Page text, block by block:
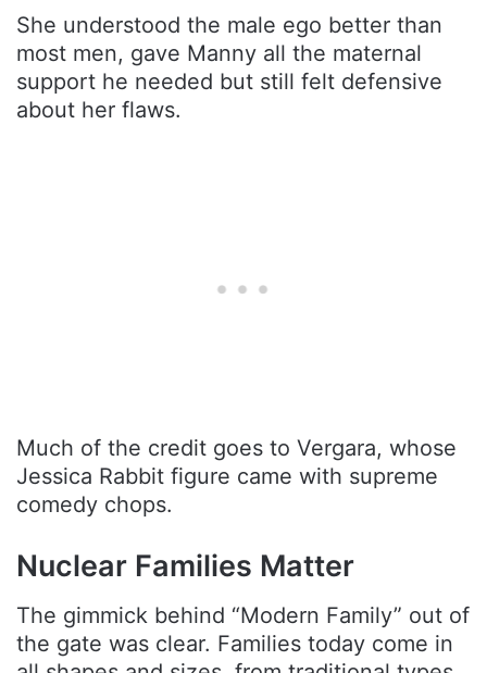
She understood the male ego better than
most men, gave Manny all the maternal
support he needed but still felt defensive
about her flaws.
Much of the credit goes to Vergara, whose
Jessica Rabbit figure came with supreme
comedy chops.
Nuclear Families Matter
The gimmick behind “Modern Family” out of
the gate was clear. Families today come in